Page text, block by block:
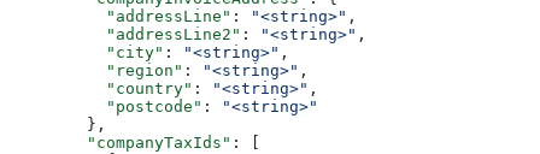
          "addressLine"
: "<string>" ,
          "addressLine2"
: "<string>" ,
          "city"
: "<string>" ,
          "region"
: "<string>" ,
          "country"
: "<string>" ,
          "postcode"
:
"<string>"
        },
        "companyTaxIds"
: [